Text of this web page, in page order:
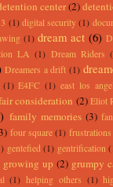
center(2)
(1) digital security (1)
(1) dream act (6)
LA (1) Dream Riders
Dreamers a drift (1)
(1) E4FC (1) east los
consideration (2) Eliot
family memories (3)
four square (1) frustrations
gentefied (1) gentrification
growing up (2) grumpy
(1) helping others (1)